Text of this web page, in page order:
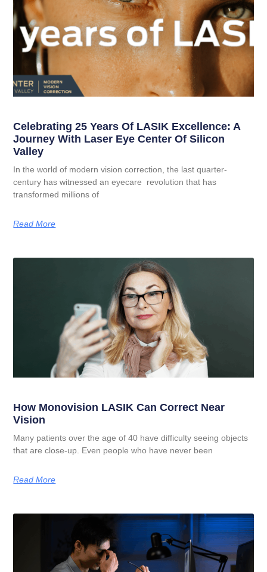
Celebrating 25 Years Of LASIK Excellence: A
Journey With Laser Eye Center Of Silicon
Valley
In the world of modern vision correction, the last quarter-
century has witnessed an eyecare revolution that has
transformed millions of
Read More
How Monovision LASIK Can Correct Near
Vision
Many patients over the age of 40 have difficulty seeing objects
that are close-up. Even people who have never been
Read More